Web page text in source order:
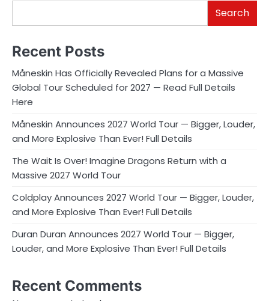
Search
Recent Posts
Måneskin Has Officially Revealed Plans for a Massive
Global Tour Scheduled for 2027 — Read Full Details
Here
Måneskin Announces 2027 World Tour — Bigger, Louder,
and More Explosive Than Ever! Full Details
The Wait Is Over! Imagine Dragons Return with a
Massive 2027 World Tour
Coldplay Announces 2027 World Tour — Bigger, Louder,
and More Explosive Than Ever! Full Details
Duran Duran Announces 2027 World Tour — Bigger,
Louder, and More Explosive Than Ever! Full Details
Recent Comments